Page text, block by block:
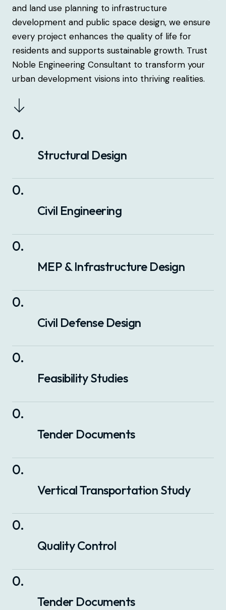
and land use planning to infrastructure
development and public space design, we ensure
every project enhances the quality of life for
residents and supports sustainable growth. Trust
Noble Engineering Consultant to transform your
urban development visions into thriving realities.
0.
Structural Design
0.
Civil Engineering
0.
MEP & Infrastructure Design
0.
Civil Defense Design
0.
Feasibility Studies
0.
Tender Documents
0.
Vertical Transportation Study
0.
Quality Control
0.
Tender Documents